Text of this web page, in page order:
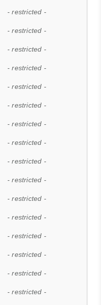
- restricted -
- restricted -
- restricted -
- restricted -
- restricted -
- restricted -
- restricted -
- restricted -
- restricted -
- restricted -
- restricted -
- restricted -
- restricted -
- restricted -
- restricted -
- restricted -